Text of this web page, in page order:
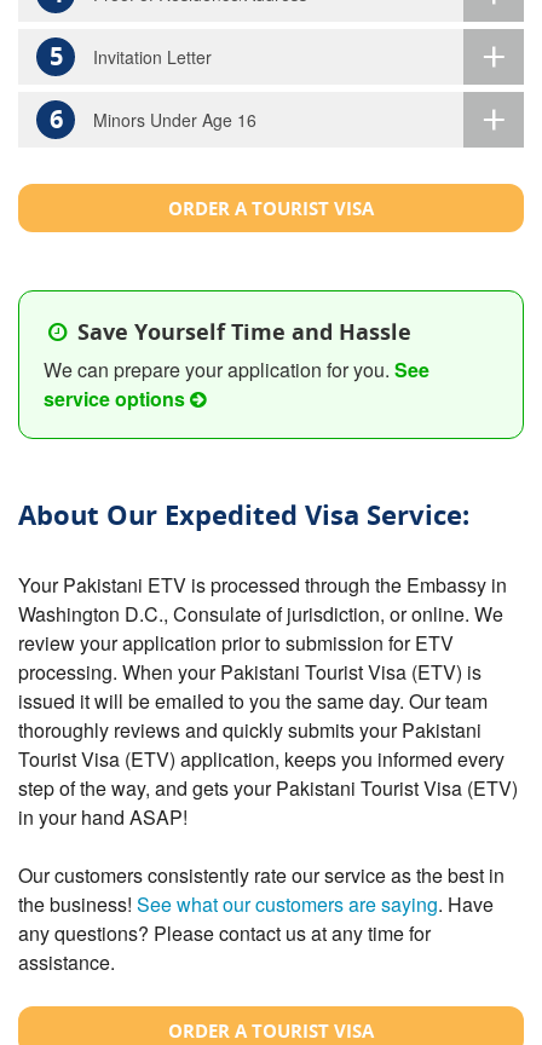
5 Invitation Letter
6 Minors Under Age 16
ORDER A TOURIST VISA
Save Yourself Time and Hassle
We can prepare your application for you. See
service options
About Our Expedited Visa Service:
Your Pakistani ETV is processed through the Embassy in
Washington D.C., Consulate of jurisdiction, or online. We
review your application prior to submission for ETV
processing. When your Pakistani Tourist Visa (ETV) is
issued it will be emailed to you the same day. Our team
thoroughly reviews and quickly submits your Pakistani
Tourist Visa (ETV) application, keeps you informed every
step of the way, and gets your Pakistani Tourist Visa (ETV)
in your hand ASAP!
Our customers consistently rate our service as the best in
the business! See what our customers are saying. Have
any questions? Please contact us at any time for
assistance.
ORDER A TOURIST VISA